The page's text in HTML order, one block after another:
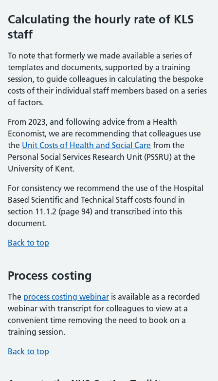
Calculating the hourly rate of KLS
staff
To note that formerly we made available a series of
templates and documents, supported by a training
session, to guide colleagues in calculating the bespoke
costs of their individual staff members based on a series
of factors.
From 2023, and following advice from a Health
Economist, we are recommending that colleagues use
the Unit Costs of Health and Social Care from the
Personal Social Services Research Unit (PSSRU) at the
University of Kent.
For consistency we recommend the use of the Hospital
Based Scientific and Technical Staff costs found in
section 11.1.2 (page 94) and transcribed into this
document.
Back to top
Process costing
The process costing webinar is available as a recorded
webinar with transcript for colleagues to view at a
convenient time removing the need to book on a
training session.
Back to top